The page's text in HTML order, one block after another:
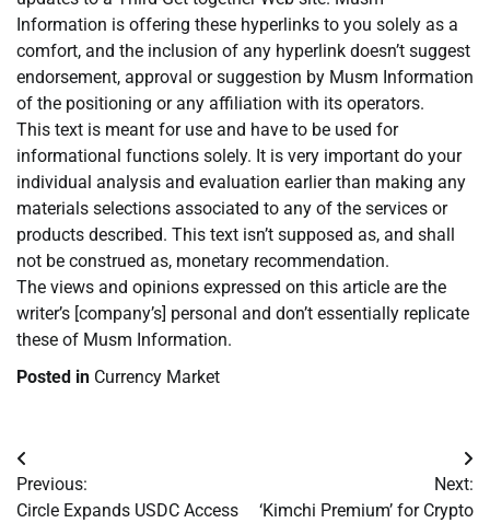
Information is offering these hyperlinks to you solely as a
comfort, and the inclusion of any hyperlink doesn’t suggest
endorsement, approval or suggestion by Musm Information
of the positioning or any affiliation with its operators.
This text is meant for use and have to be used for
informational functions solely. It is very important do your
individual analysis and evaluation earlier than making any
materials selections associated to any of the services or
products described. This text isn’t supposed as, and shall
not be construed as, monetary recommendation.
The views and opinions expressed on this article are the
writer’s [company’s] personal and don’t essentially replicate
these of Musm Information.
Posted in Currency Market
Post
navigation
Previous:
Circle Expands USDC Access
Next:
‘Kimchi Premium’ for Crypto